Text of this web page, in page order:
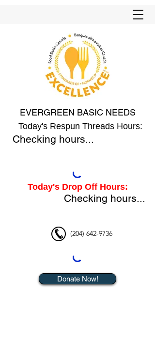
EVERGREEN BASIC NEEDS
Today's Respun Threads Hours:
Today's Drop Off Hours:
Checking hours...
Checking hours...
(204) 642-9736
Donate Now!